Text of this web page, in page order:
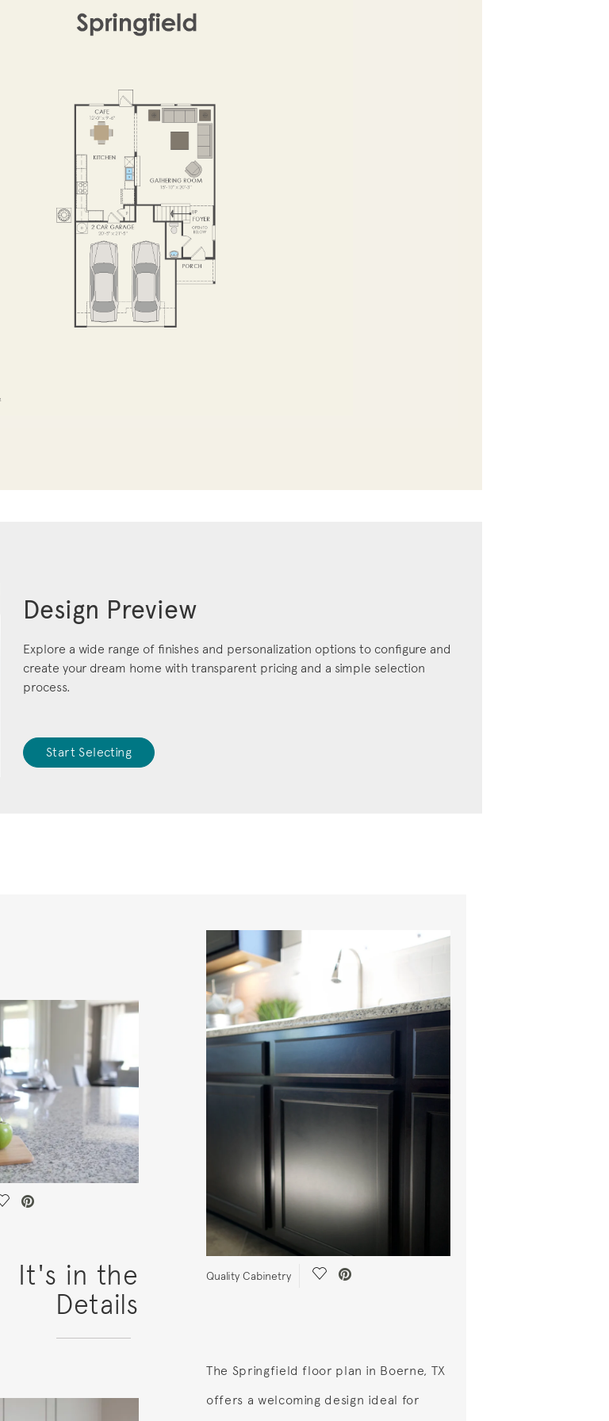
Design Preview
Explore a wide range of finishes and personalization options to configure and
create your dream home with transparent pricing and a simple selection
process.
Start Selecting
Save Video.
It's in the
Details
Quality Cabinetry Save Video.
The Springfield floor plan in Boerne, TX
offers a welcoming design ideal for